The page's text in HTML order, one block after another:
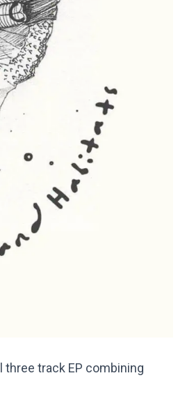
three track EP combining